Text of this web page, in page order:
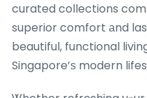
curated collections
superior comfort аnd
beautiful, functional
Singapore’ѕ modern